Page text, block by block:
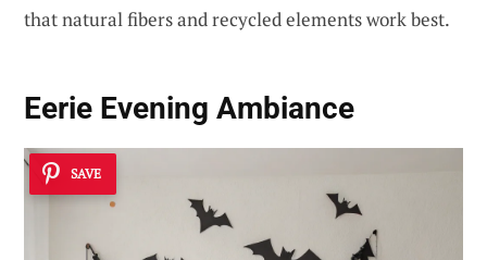
that natural fibers and recycled elements work best.
Eerie Evening Ambiance
SAVE